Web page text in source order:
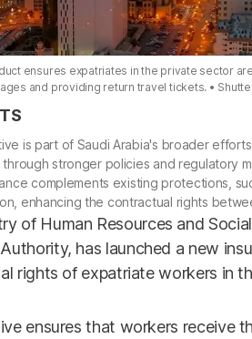
ensures expatriates in the private sector
and providing return travel tickets.
is part of Saudi Arabia's broader
stronger policies and regulatory
complements existing protections,
enhancing the contractual rights
of Human Resources and
has launched a new
rights of expatriate workers in
ensures that workers receive